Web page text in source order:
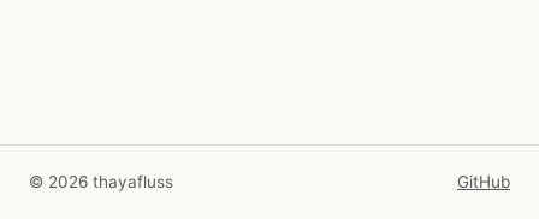
© 2026 thayafluss GitHub